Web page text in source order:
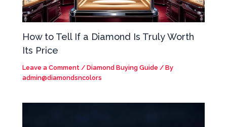
How to Tell If a Diamond Is Truly Worth
Its Price
Leave a Comment /Diamond Buying Guide / By
admin@diamondsncolors